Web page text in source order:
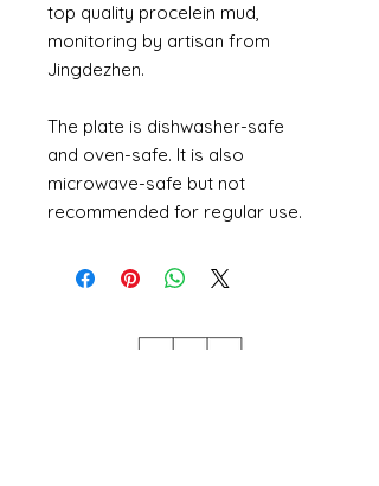
top quality procelein mud,
monitoring by artisan from
Jingdezhen.
The plate is dishwasher-safe
and oven-safe. It is also
microwave-safe but not
recommended for regular use.